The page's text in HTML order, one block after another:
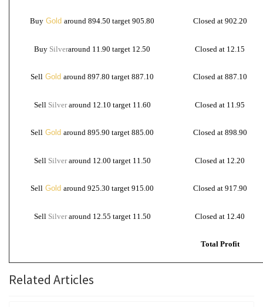
Buy Gold around 894.50 target 905.80 Closed at 902.20
Buy Silveraround 11.90 target 12.50 Closed at 12.15
Sell Gold around 897.80 target 887.10 Closed at 887.10
Sell Silver around 12.10 target 11.60 Closed at 11.95
Sell Gold around 895.90 target 885.00 Closed at 898.90
Sell Silver around 12.00 target 11.50 Closed at 12.20
Sell Gold around 925.30 target 915.00 Closed at 917.90
Sell Silver around 12.55 target 11.50 Closed at 12.40
Total Profit
Related Articles